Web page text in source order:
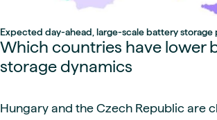
Expected day-ahead, large-scale battery
Which countries have lower
storage dynamics
Hungary and the Czech Republic are